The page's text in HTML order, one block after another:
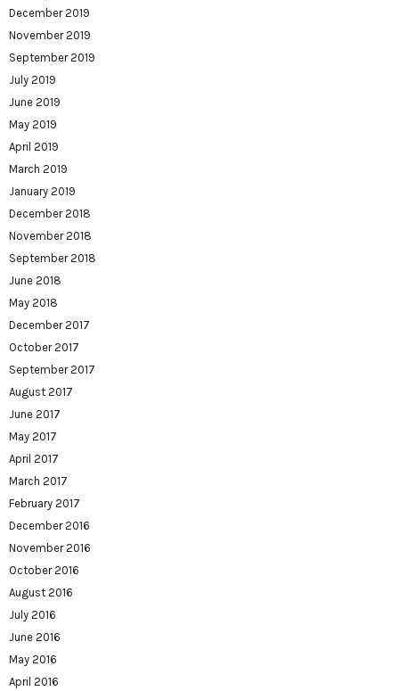
December 2019
November 2019
September 2019
July 2019
June 2019
May 2019
April 2019
March 2019
January 2019
December 2018
November 2018
September 2018
June 2018
May 2018
December 2017
October 2017
September 2017
August 2017
June 2017
May 2017
April 2017
March 2017
February 2017
December 2016
November 2016
October 2016
August 2016
July 2016
June 2016
May 2016
April 2016